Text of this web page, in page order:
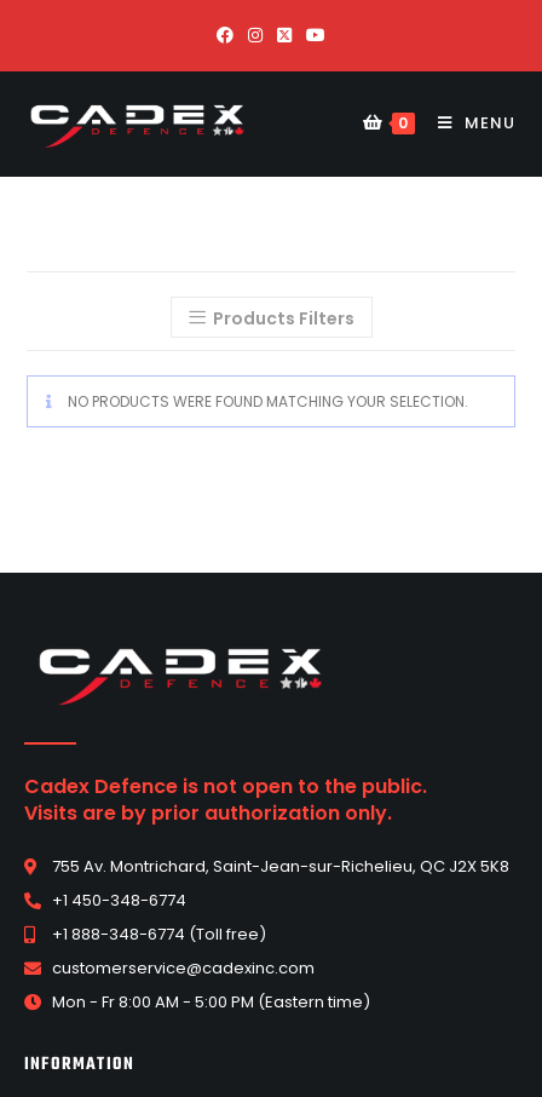
0 MENU
Products Filters
NO PRODUCTS WERE FOUND MATCHING YOUR SELECTION.
Cadex Defence is not open to the public.
Visits are by prior authorization only.
755 Av. Montrichard, Saint-Jean-sur-Richelieu, QC J2X 5K8
+1 450-348-6774
+1 888-348-6774 (Toll free)
customerservice@cadexinc.com
Mon - Fr 8:00 AM - 5:00 PM (Eastern time)
INFORMATION